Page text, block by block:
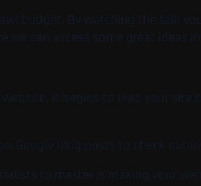
budget. By watching the talk
we can access some great ideas
it begins to read your site
Google blog posts to check
to master is making your